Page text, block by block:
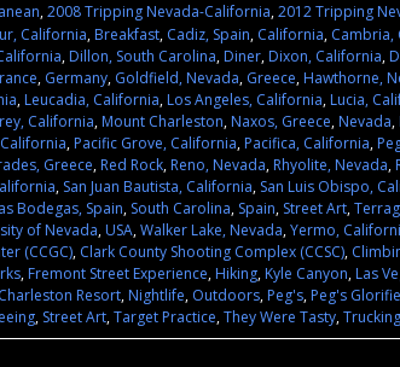
,2008 Tripping Nevada-California,2012 Tripping
California,Breakfast, Cadiz, Spain, California, Cambria,
,Dillon, South Carolina,Diner,Dixon, California,
, Germany, Goldfield, Nevada, Greece,Hawthorne,
,Leucadia, California,Los Angeles, California,Lucia,
California,Mount Charleston,Naxos, Greece,Nevada,
,Pacific Grove, California,Pacifica, California,
Greece,Red Rock,Reno, Nevada,Rhyolite, Nevada,
, San Juan Bautista, California, San Luis Obispo,
Bodegas, Spain, South Carolina, Spain, Street Art,
of Nevada,USA,Walker Lake, Nevada,Yermo,
(CCGC), Clark County Shooting Complex (CCSC),
,Fremont Street Experience,Hiking,Kyle Canyon,Las
Resort,Nightlife, Outdoors,Peg's,Peg's
, Street Art,Target Practice,They Were Tasty,Trucking